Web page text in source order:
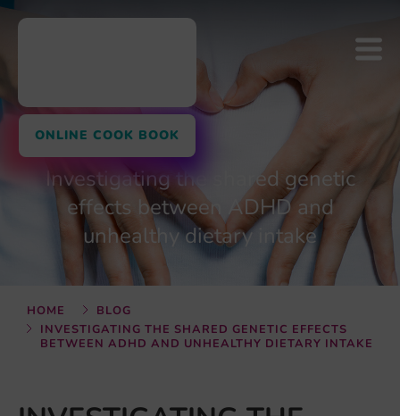
ONLINE COOK BOOK
Investigating the shared genetic
effects between ADHD and
unhealthy dietary intake
HOME
BLOG
INVESTIGATING THE SHARED GENETIC EFFECTS
BETWEEN ADHD AND UNHEALTHY DIETARY INTAKE